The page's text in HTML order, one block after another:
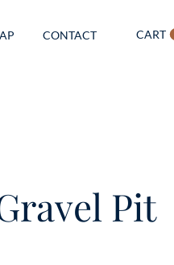
CONTACT CART
Pit